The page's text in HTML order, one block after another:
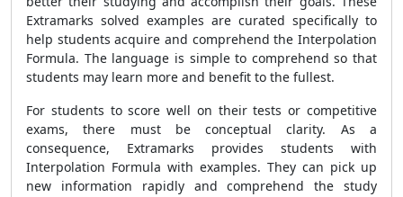
Extramarks solved examples are curated specifically to
help students acquire and comprehend the Interpolation
Formula. The language is simple to comprehend so that
students may learn more and benefit to the fullest.
For students to score well on their tests or competitive
exams, there must be conceptual clarity. As a
consequence, Extramarks provides students with
Interpolation Formula with examples. They can pick up
new information rapidly and comprehend the study